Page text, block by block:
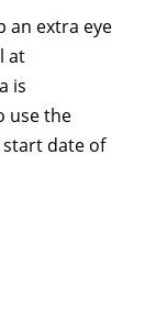
an extra eye
at
is
use the
date of